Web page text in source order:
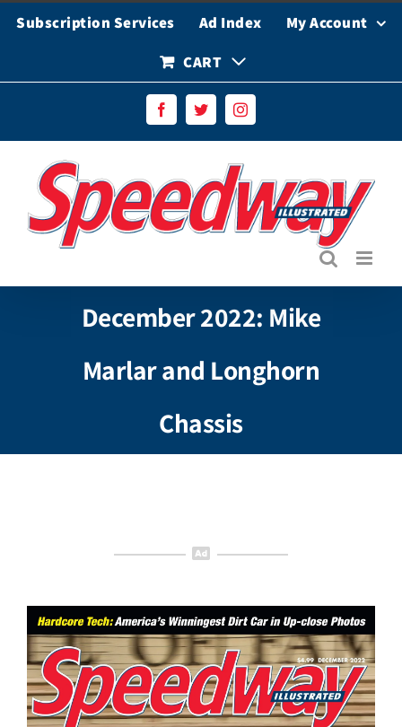
Subscription Services Ad Index
My Account
CART
FacebookTwitterInstagram
December 2022: Mike
Marlar and Longhorn
Chassis